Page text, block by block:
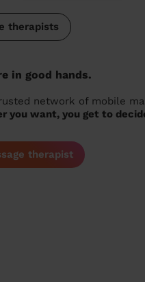
therapists
in good hands.
network of mobile
you want, you get to
therapist